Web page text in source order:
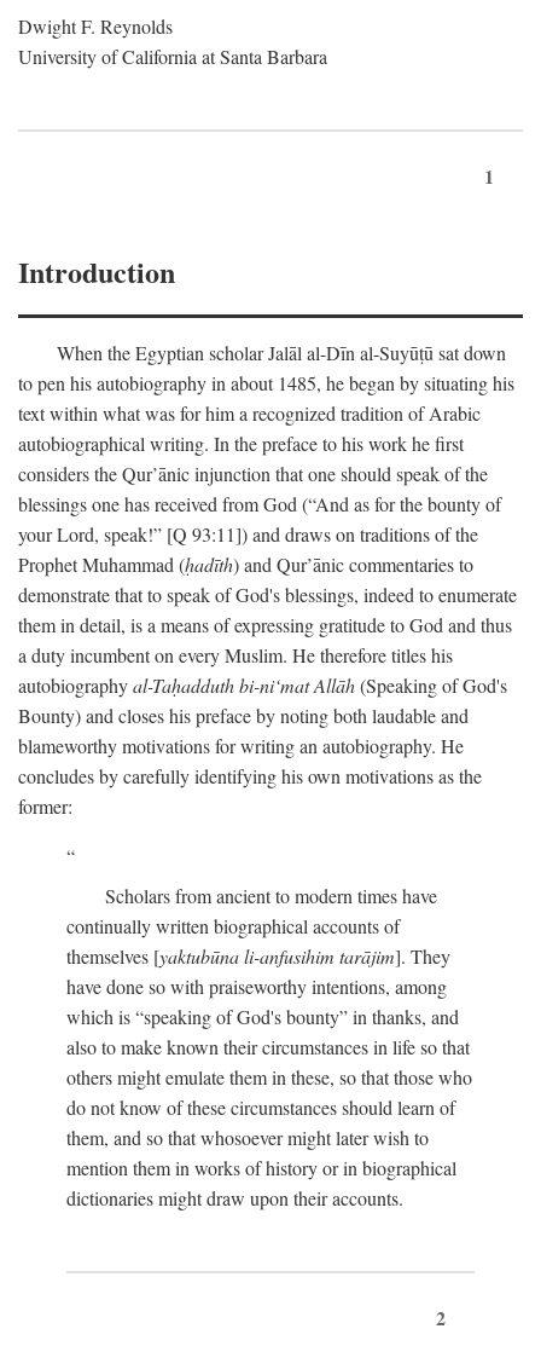
Dwight F. Reynolds
University of California at Santa Barbara
1
Introduction
When the Egyptian scholar Jalāl al-Dīn al-Suyūṭū sat down
to pen his autobiography in about 1485, he began by situating his
text within what was for him a recognized tradition of Arabic
autobiographical writing. In the preface to his work he first
considers the Qur’ānic injunction that one should speak of the
blessings one has received from God (“And as for the bounty of
your Lord, speak!” [Q 93:11]) and draws on traditions of the
Prophet Muhammad (ḥadīth) and Qur’ānic commentaries to
demonstrate that to speak of God's blessings, indeed to enumerate
them in detail, is a means of expressing gratitude to God and thus
a duty incumbent on every Muslim. He therefore titles his
autobiographyal-Taḥadduth bi-ni‘mat Allāh(Speaking of God's
Bounty) and closes his preface by noting both laudable and
blameworthy motivations for writing an autobiography. He
concludes by carefully identifying his own motivations as the
former:
Scholars from ancient to modern times have
continually written biographical accounts of
themselves [yaktubūna li-anfusihim tarājim]. They
have done so with praiseworthy intentions, among
which is “speaking of God's bounty” in thanks, and
also to make known their circumstances in life so that
others might emulate them in these, so that those who
do not know of these circumstances should learn of
them, and so that whosoever might later wish to
mention them in works of history or in biographical
dictionaries might draw upon their accounts.
2